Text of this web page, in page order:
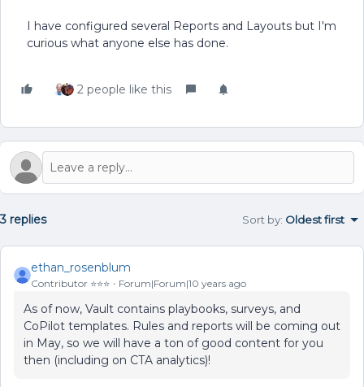
I have configured several Reports and Layouts but I'm
curious what anyone else has done.
2 people like this
3 replies Sort by: Oldest first
ethan_rosenblum
Contributor ⭐️⭐️⭐️ Forum|Forum|10 years ago
As of now, Vault contains playbooks, surveys, and
CoPilot templates. Rules and reports will be coming out
in May, so we will have a ton of good content for you
then (including on CTA analytics)!